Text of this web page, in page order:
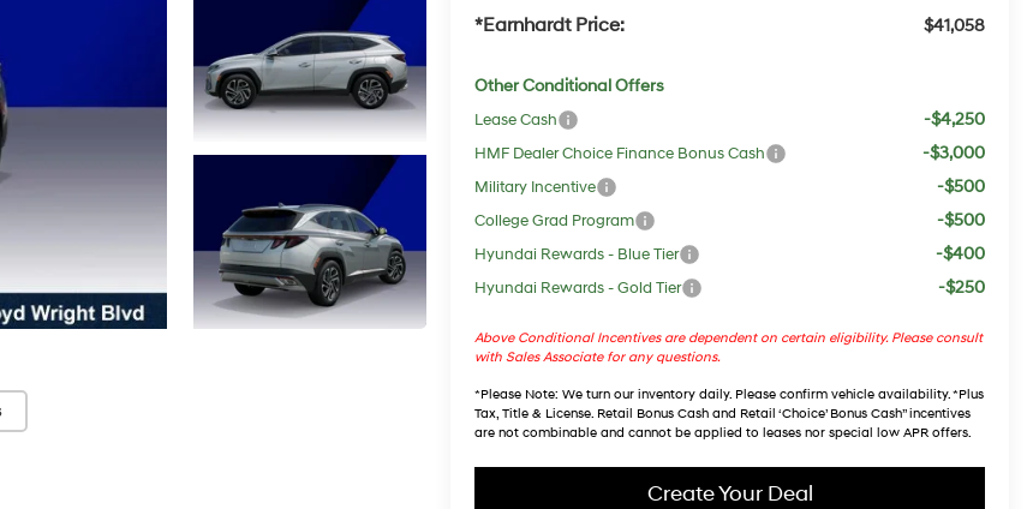
*Earnhardt Price: $41,058
Other Conditional Offers
Lease Cash -$4,250
HMF Dealer Choice Finance Bonus Cash -$3,000
Military Incentive -$500
College Grad Program -$500
Hyundai Rewards - Blue Tier -$400
Hyundai Rewards - Gold Tier -$250
Above Conditional Incentives are dependent on certain eligibility. Please consult
with Sales Associate for any questions.
*Please Note: We turn our inventory daily. Please confirm vehicle availability. *Plus
Tax, Title & License. Retail Bonus Cash and Retail ‘Choice’ Bonus Cash” incentives
are not combinable and cannot be applied to leases nor special low APR offers.
Create Your Deal